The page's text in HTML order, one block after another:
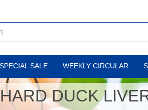
SPECIAL SALE WEEKLY CIRCULAR
DUCK